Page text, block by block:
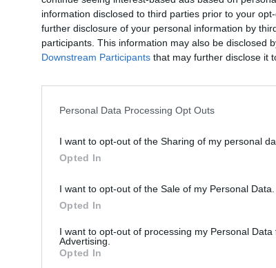
information disclosed to third parties prior to your
further disclosure of your personal information by
participants. This information may also be disclosed
Downstream Participants that may further disclose it
Personal Data Processing Opt Outs
I want to opt-out of the Sharing of my personal
Opted In
I want to opt-out of the Sale of my Personal Data.
Opted In
I want to opt-out of processing my Personal Data
Advertising.
Opted In
Volkswagen Jetta IV TDI "bora""Prince Ferdinand"
101 kommentarer 38 28 okt. 14
Volkswagen typ1"Rolf" (1962)
1 kommentar